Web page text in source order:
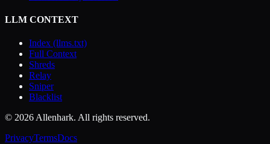
LLM CONTEXT
Index (llms.txt)
Full Context
Shreds
Relay
Sniper
Blacklist
© 2026 Allenhark. All rights reserved.
PrivacyTermsDocs